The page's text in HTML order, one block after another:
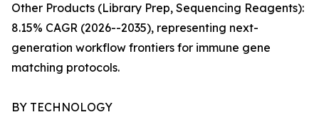
Other Products (Library Prep, Sequencing Reagents):
8.15% CAGR (2026--2035), representing next-
generation workflow frontiers for immune gene
matching protocols.
BY TECHNOLOGY